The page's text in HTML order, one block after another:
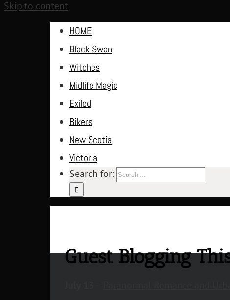
Skip to content
HOME
Black Swan
Witches
Midlife Magic
Exiled
Bikers
New Scotia
Victoria
Search for:
Guest Blogging